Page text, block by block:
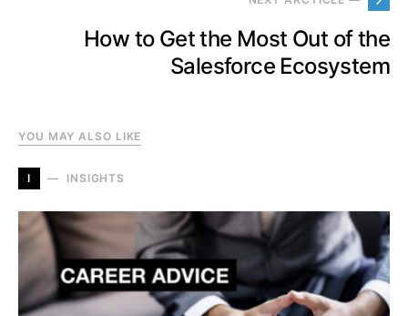
How to Get the Most Out of the
Salesforce Ecosystem
YOU MAY ALSO LIKE
I INSIGHTS